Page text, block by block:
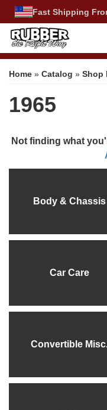
Fast Shipping
Home » Catalog » Shop
1965
Not finding what
Body & Chassis
Car Care
Convertible